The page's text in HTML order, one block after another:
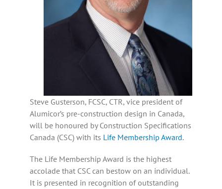
Steve Gusterson, FCSC, CTR, vice president of
Alumicor’s pre-construction design in Canada,
will be honoured by Construction Specifications
Canada (CSC) with its Life Membership Award.
The Life Membership Award is the highest
accolade that CSC can bestow on an individual.
It is presented in recognition of outstanding